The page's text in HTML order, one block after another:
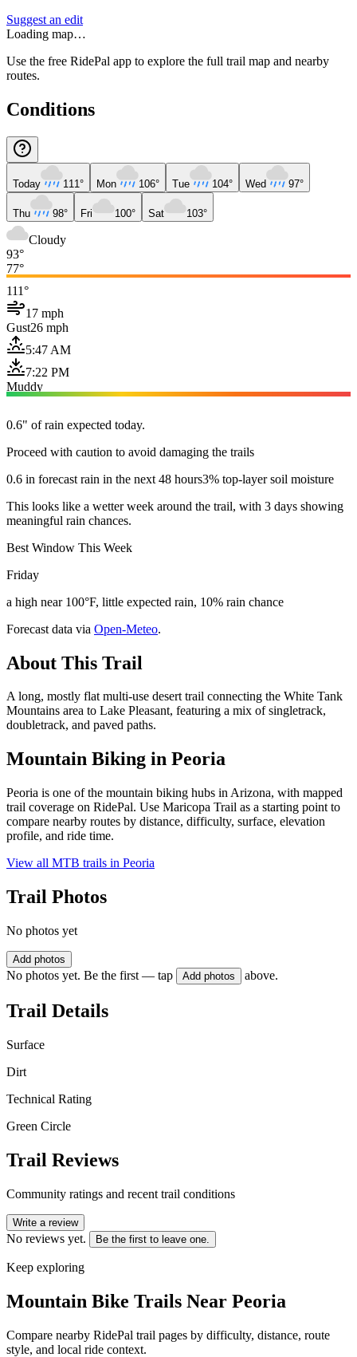
Suggest an edit
Loading map…
Use the free RidePal app to explore the full trail map and nearby
routes.
Conditions
Today 111° Mon 106° Tue 104° Wed 97°
Thu 98° Fri 100° Sat 103°
Cloudy
93°
77°
111°
17 mph
Gust26 mph
5:47 AM
7:22 PM
Muddy
0.6" of rain expected today.
Proceed with caution to avoid damaging the trails
0.6 in forecast rain in the next 48 hours3% top-layer soil moisture
This looks like a wetter week around the trail, with 3 days showing
meaningful rain chances.
Best Window This Week
Friday
a high near 100°F, little expected rain, 10% rain chance
Forecast data via Open-Meteo.
About This Trail
A long, mostly flat multi-use desert trail connecting the White Tank
Mountains area to Lake Pleasant, featuring a mix of singletrack,
doubletrack, and paved paths.
Mountain Biking in Peoria
Peoria is one of the mountain biking hubs in Arizona, with mapped
trail coverage on RidePal. Use Maricopa Trail as a starting point to
compare nearby routes by distance, difficulty, surface, elevation
profile, and ride time.
View all MTB trails in Peoria
Trail Photos
No photos yet
Add photos
No photos yet. Be the first — tap Add photos above.
Trail Details
Surface
Dirt
Technical Rating
Green Circle
Trail Reviews
Community ratings and recent trail conditions
Write a review
No reviews yet. Be the first to leave one.
Keep exploring
Mountain Bike Trails Near Peoria
Compare nearby RidePal trail pages by difficulty, distance, route
style, and local ride context.